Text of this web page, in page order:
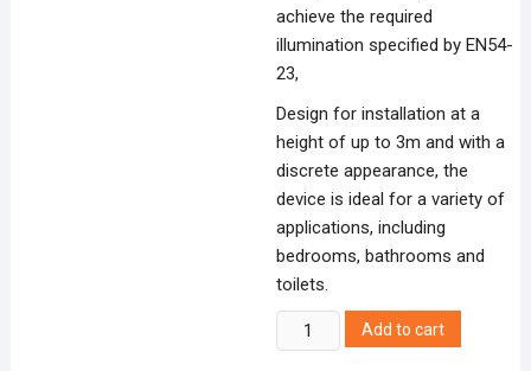
achieve the required
illumination specified by EN54-
23,
Design for installation at a
height of up to 3m and with a
discrete appearance, the
device is ideal for a variety of
applications, including
bedrooms, bathrooms and
toilets.
FXSOLWRD
Solista
Add to cart